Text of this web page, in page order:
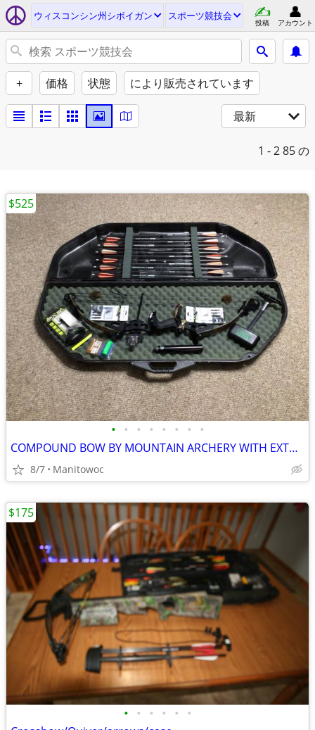
ウィスコンシン州シボイガン スポーツ競技会
投稿 アカウント
+ 価格 状態 により販売されています
最新
1 - 285 の
• • • • • • • •
COMPOUND BOW BY MOUNTAIN ARCHERY WITH EXTRAS
8/7 Manitowoc
$525
• • • • • •
$175